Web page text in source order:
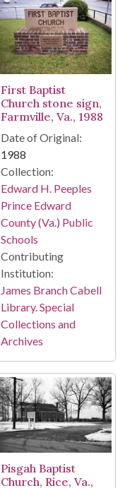
First Baptist
Church stone sign,
Farmville, Va., 1988
Date of Original:
1988
Collection:
Edward H. Peeples
Prince Edward
County (Va.) Public
Schools
Contributing
Institution:
James Branch Cabell
Library. Special
Collections and
Archives
Pisgah Baptist
Church, Rice, Va.,